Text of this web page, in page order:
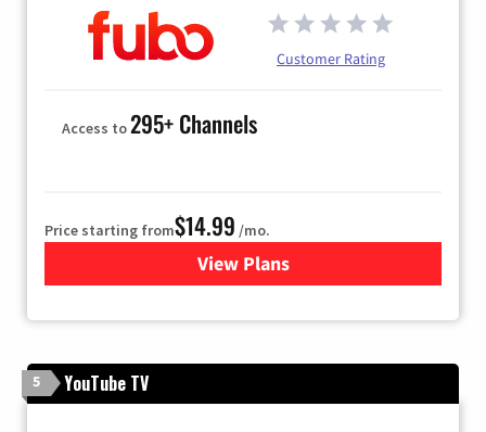
Customer Rating
Access to295+ Channels
Price starting from$14.99 /mo.
View Plans
for Fubo TV
5 YouTube TV